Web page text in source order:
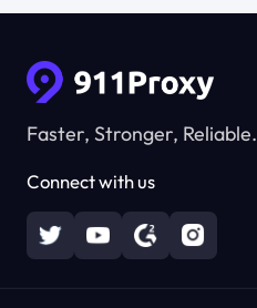
Faster, Stronger, Reliable.
Connect with us